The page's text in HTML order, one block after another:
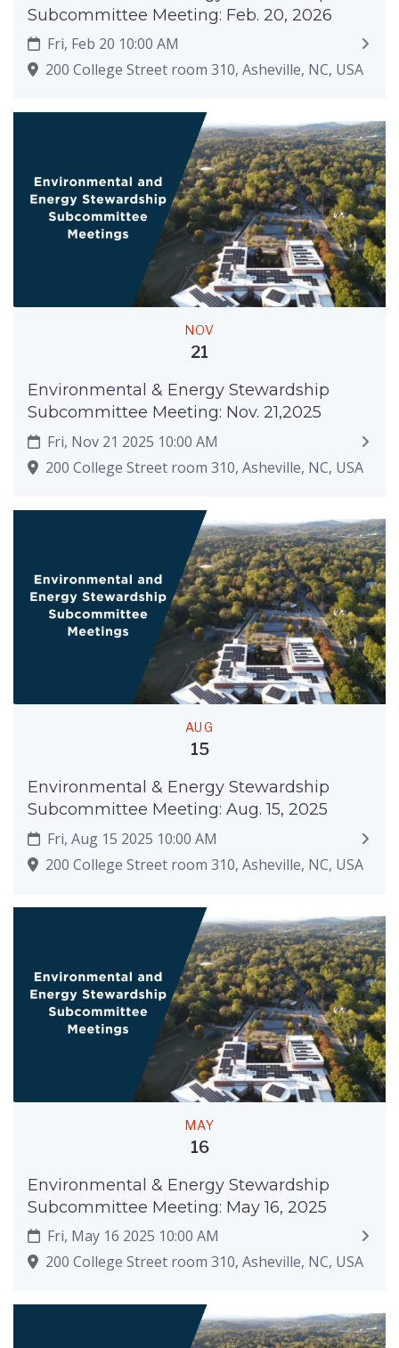
Subcommittee Meeting: Feb. 20, 2026
Fri, Feb 20 10:00 AM
200 College Street room 310, Asheville, NC, USA
NOV
21
Environmental & Energy Stewardship
Subcommittee Meeting: Nov. 21,2025
Fri, Nov 21 2025 10:00 AM
200 College Street room 310, Asheville, NC, USA
AUG
15
Environmental & Energy Stewardship
Subcommittee Meeting: Aug. 15, 2025
Fri, Aug 15 2025 10:00 AM
200 College Street room 310, Asheville, NC, USA
MAY
16
Environmental & Energy Stewardship
Subcommittee Meeting: May 16, 2025
Fri, May 16 2025 10:00 AM
200 College Street room 310, Asheville, NC, USA